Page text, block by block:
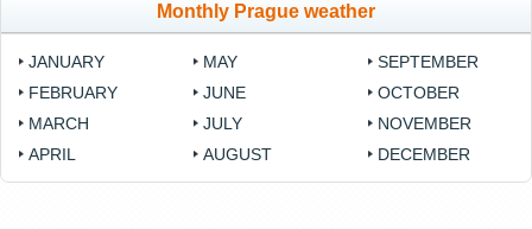
Monthly Prague weather
JANUARY
FEBRUARY
MARCH
APRIL
MAY
JUNE
JULY
AUGUST
SEPTEMBER
OCTOBER
NOVEMBER
DECEMBER